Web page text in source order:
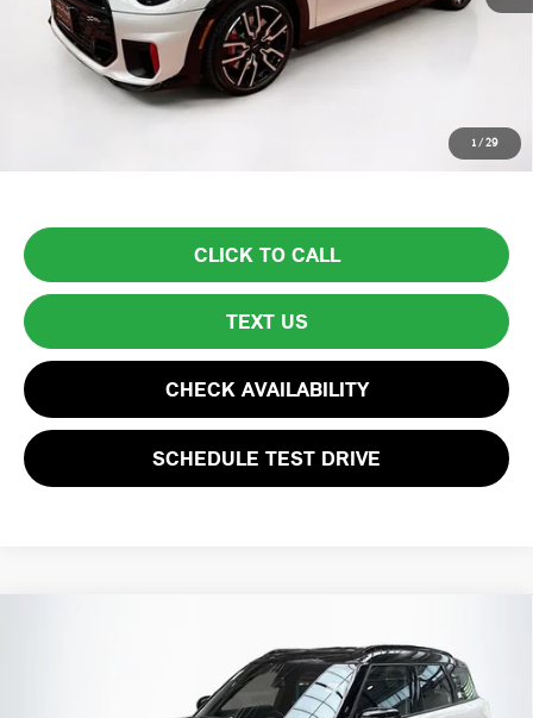
1/29
List Price
$39,999
Lyon-Waugh Auto Group Doc Fee (MA) Admin Fee (NH):
Total Price:
Price excludes tax, title, license, and registration fees, which vary by
CLICK TO CALL
TEXT US
CHECK AVAILABILITY
SCHEDULE TEST DRIVE
WMZ23GA09T7T98425Stock:HXB381Model:26MM
$38,594
TOTAL PRICE: